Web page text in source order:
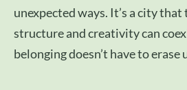
unexpected ways. It’s a city
structure and creativity can
belonging doesn’t have to erase